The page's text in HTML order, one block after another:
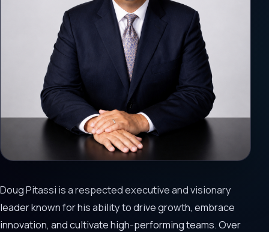
Doug Pitassi is a respected executive and visionary
leader known for his ability to drive growth, embrace
innovation, and cultivate high-performing teams. Over